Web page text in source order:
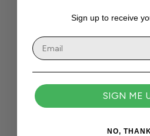
Sign up to receive
SIGN ME
NO,